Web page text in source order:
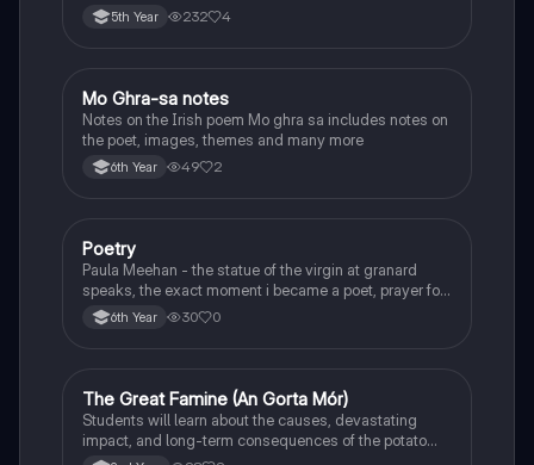
5th Year 232 4
Irish
Mo Ghra-sa notes
Notes on the Irish poem Mo ghra sa includes notes on
the poet, images, themes and many more
6th Year 49 2
English
Poetry
Paula Meehan - the statue of the virgin at granard
speaks, the exact moment i became a poet, prayer for
the children of longing, the pattern notes. Seamus
Heaney, the forge notes.
6th Year 30 0
History
The Great Famine (An Gorta Mór)
Students will learn about the causes, devastating
impact, and long-term consequences of the potato
famine on Irish population and society.